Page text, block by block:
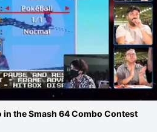
the Smash 64 Combo Contest